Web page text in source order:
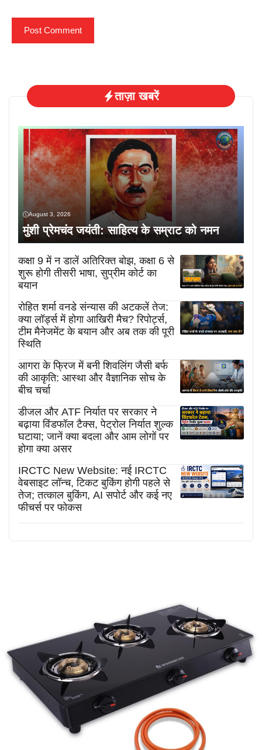
ताज़ा खबरें
August 3, 2026
मुंशी प्रेमचंद जयंती: साहित्य के सम्राट को नमन
कक्षा 9 में न डालें अतिरिक्त बोझ, कक्षा 6 से
शुरू होगी तीसरी भाषा, सुप्रीम कोर्ट का
बयान
रोहित शर्मा वनडे संन्यास की अटकलें तेज:
क्या लॉर्ड्स में होगा आखिरी मैच? रिपोर्ट्स,
टीम मैनेजमेंट के बयान और अब तक की पूरी
स्थिति
आगरा के फ्रिज में बनी शिवलिंग जैसी बर्फ
की आकृति: आस्था और वैज्ञानिक सोच के
बीच चर्चा
डीजल और ATF निर्यात पर सरकार ने
बढ़ाया विंडफॉल टैक्स, पेट्रोल निर्यात शुल्क
घटाया; जानें क्या बदला और आम लोगों पर
होगा क्या असर
IRCTC New Website: नई IRCTC
वेबसाइट लॉन्च, टिकट बुकिंग होगी पहले से
तेज; तत्काल बुकिंग, AI सपोर्ट और कई नए
फीचर्स पर फोकस